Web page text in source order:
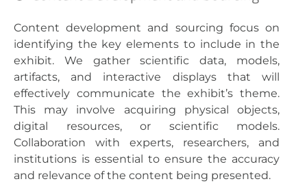
Content development and sourcing focus on
identifying the key elements to include in the
exhibit. We gather scientific data, models,
artifacts, and interactive displays that will
effectively communicate the exhibit’s theme.
This may involve acquiring physical objects,
digital resources, or scientific models.
Collaboration with experts, researchers, and
institutions is essential to ensure the accuracy
and relevance of the content being presented.